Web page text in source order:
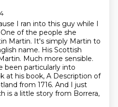
I ran into this guy while I
One of the people she
Martin. It's simply Martin to
name. His Scottish
Much more sensible.
been particularly into
at his book, A Description of
from 1716. And I just
is a little story from Borrera,